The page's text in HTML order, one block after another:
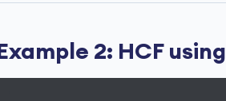
Example 2: HCF